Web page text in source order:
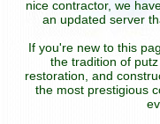
nice contractor, we
an updated server
If you're new to this
the tradition of
restoration, and
the most prestigious